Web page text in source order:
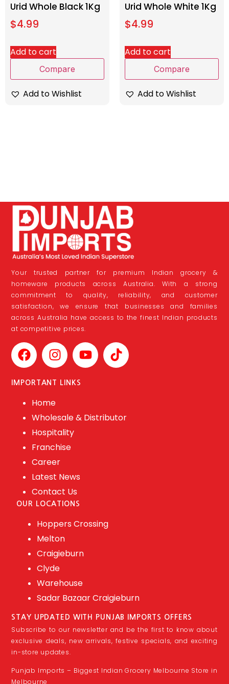
Urid Whole Black 1Kg
$4.99
Add to cart
Compare
Add to Wishlist
Urid Whole White 1Kg
$4.99
Add to cart
Compare
Add to Wishlist
Your trusted partner for premium Indian grocery &
homeware products across Australia. With a strong
commitment to quality, reliability, and customer
satisfaction, we ensure that businesses and families
across Australia have access to the finest Indian products
at competitive prices.
IMPORTANT LINKS
Home
Wholesale & Distributor
Hospitality
Franchise
Career
Latest News
Contact Us
OUR LOCATIONS
Hoppers Crossing
Melton
Craigieburn
Clyde
Warehouse
Sadar Bazaar Craigieburn
STAY UPDATED WITH PUNJAB IMPORTS OFFERS
Subscribe to our newsletter and be the first to know about
exclusive deals, new arrivals, festive specials, and exciting
in-store updates.
Punjab Imports – Biggest Indian Grocery Melbourne Store in
Melbourne